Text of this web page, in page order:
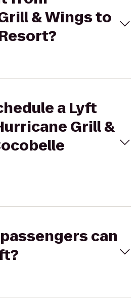
& Wings to
a Lyft
Grill &
can